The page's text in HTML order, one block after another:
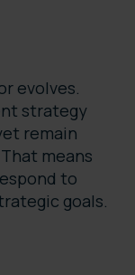
evolves.
strategy
remain
means
to
goals.